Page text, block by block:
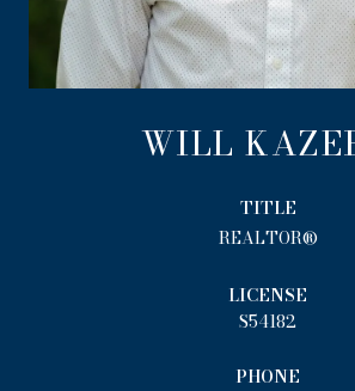
WILL
TITLE
REALTOR®
LICENSE
S54182
PHONE